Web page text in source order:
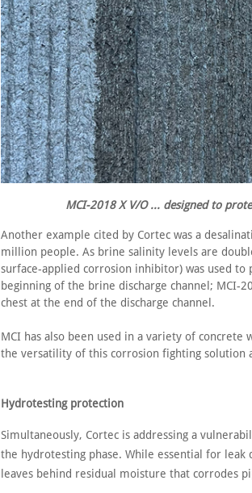
MCI-2018 X V/O ... designed to
Another example cited by Cortec was a
million people. As brine salinity levels are
surface-applied corrosion inhibitor) was used
beginning of the brine discharge channel; MCI-
chest at the end of the discharge channel.
MCI has also been used in a variety of
the versatility of this corrosion fighting solution
Hydrotesting protection
Simultaneously, Cortec is addressing a
the hydrotesting phase. While essential for
leaves behind residual moisture that corrodes